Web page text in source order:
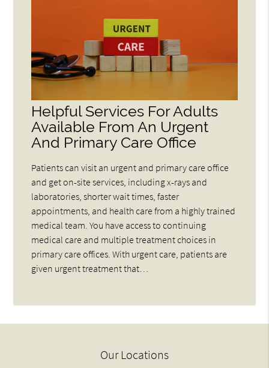
Helpful Services For Adults
Available From An Urgent
And Primary Care Office
Patients can visit an urgent and primary care office
and get on-site services, including x-rays and
laboratories, shorter wait times, faster
appointments, and health care from a highly trained
medical team. You have access to continuing
medical care and multiple treatment choices in
primary care offices. With urgent care, patients are
given urgent treatment that…
Our Locations